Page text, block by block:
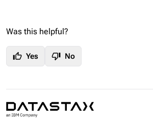
Was this helpful?
thumb_up Yes thumb_down No